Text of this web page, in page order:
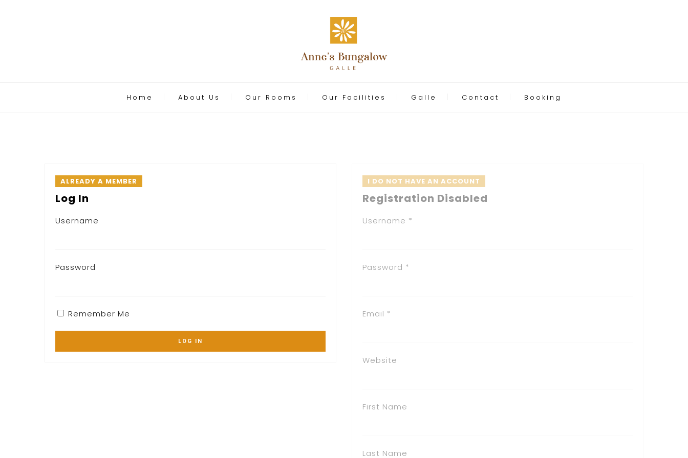
Home About Us Our Rooms Our Facilities Galle Contact Booking
ALREADY A MEMBER
Log In
Username
Password
Remember Me
I DO NOT HAVE AN ACCOUNT
Registration Disabled
Username *
Password *
Email *
Website
First Name
Last Name